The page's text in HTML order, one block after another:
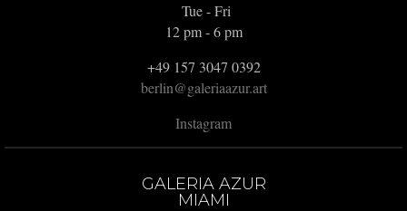
Tue - Fri
12 pm - 6 pm
+49 157 3047 0392
berlin@galeriaazur.art
Instagram
GALERIA AZUR
MIAMI